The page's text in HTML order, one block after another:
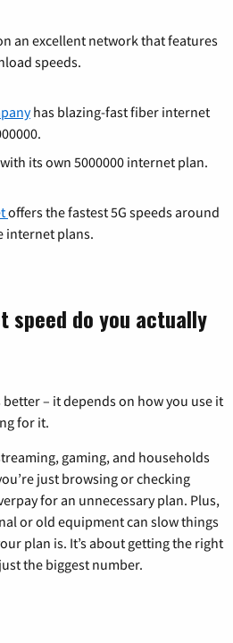
an excellent network that features
speeds.
has blazing-fast fiber internet
its own 5000000 internet plan.
offers the fastest 5G speeds around
internet plans.
speed do you actually
better – it depends on how you use it
for it.
gaming, and households
just browsing or checking
for an unnecessary plan. Plus,
or old equipment can slow things
plan is. It’s about getting the right
the biggest number.